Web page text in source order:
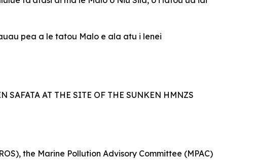
pea a le tatou Malo e ala atu i lenei
SAFATA AT THE SITE OF THE SUNKEN HMNZS
the Marine Pollution Advisory Committee (MPAC)